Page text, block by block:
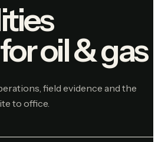
oil & gas
field evidence and the
to office.